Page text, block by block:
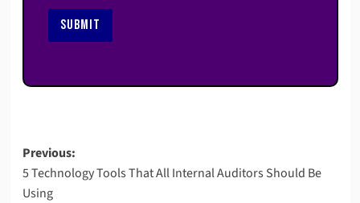
SUBMIT
Post
navigation
Previous:
5 Technology Tools That All Internal Auditors Should Be
Using